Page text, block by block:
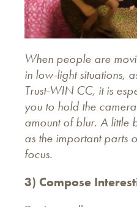
When people are
in low-light situations,
Trust-WIN CC, it is
you to hold the
amount of blur. A little
as the important parts
focus.
3) Compose